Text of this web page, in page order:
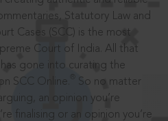
Statutory Law and
Cases (SCC) is the most
Court of India. All that
gone into curating the
SCC Online.
So no matter
an opinion you’re
finalising or an opinion you’re